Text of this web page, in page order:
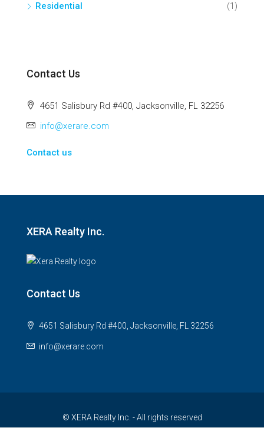
Residential
(1)
Contact Us
4651 Salisbury Rd #400, Jacksonville, FL 32256
info@xerare.com
Contact us
XERA Realty Inc.
Contact Us
4651 Salisbury Rd #400, Jacksonville, FL 32256
info@xerare.com
© XERA Realty Inc. - All rights reserved